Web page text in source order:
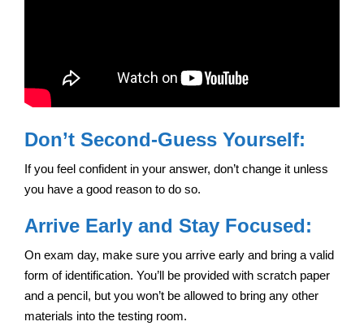
Don’t Second-Guess Yourself:
If you feel confident in your answer, don’t change it unless
you have a good reason to do so.
Arrive Early and Stay Focused:
On exam day, make sure you arrive early and bring a valid
form of identification. You’ll be provided with scratch paper
and a pencil, but you won’t be allowed to bring any other
materials into the testing room.